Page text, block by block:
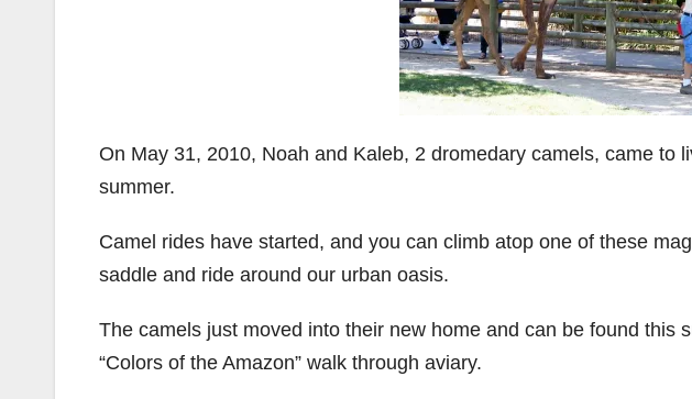
On May 31, 2010, Noah and Kaleb, 2 dromedary camels, came to
summer.
Camel rides have started, and you can climb atop one of these
saddle and ride around our urban oasis.
The camels just moved into their new home and can be found
“Colors of the Amazon” walk through aviary.